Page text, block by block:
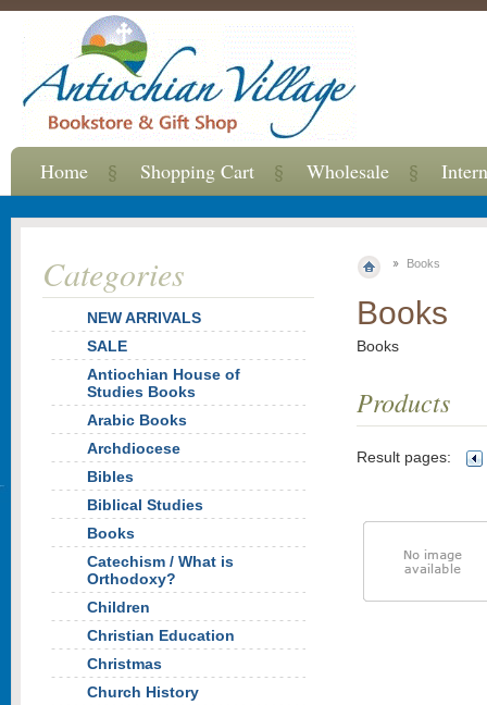
Books
Books
Books
Products
Result pages:
Categories
NEW ARRIVALS
SALE
Antiochian House of
Studies Books
Arabic Books
Archdiocese
Bibles
Biblical Studies
Books
Catechism / What is
Orthodoxy?
Children
Christian Education
Christmas
Church History
Home Shopping Cart Wholesale